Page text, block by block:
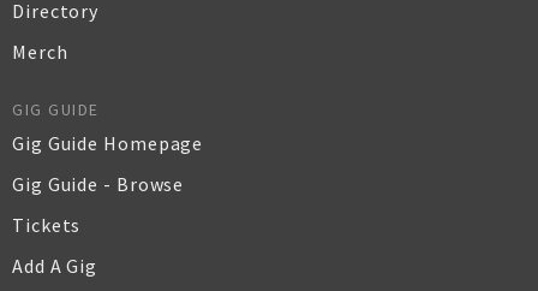
Directory
Merch
GIG GUIDE
Gig Guide Homepage
Gig Guide - Browse
Tickets
Add A Gig